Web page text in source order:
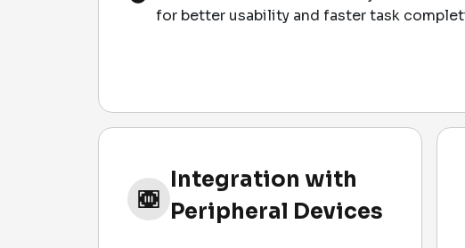
for better usability and faster task
Integration with
Peripheral Devices